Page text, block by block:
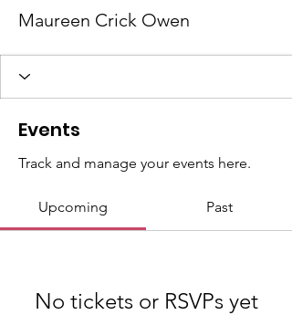
Maureen Crick Owen
Events
Track and manage your events here.
Upcoming Past
No tickets or RSVPs yet